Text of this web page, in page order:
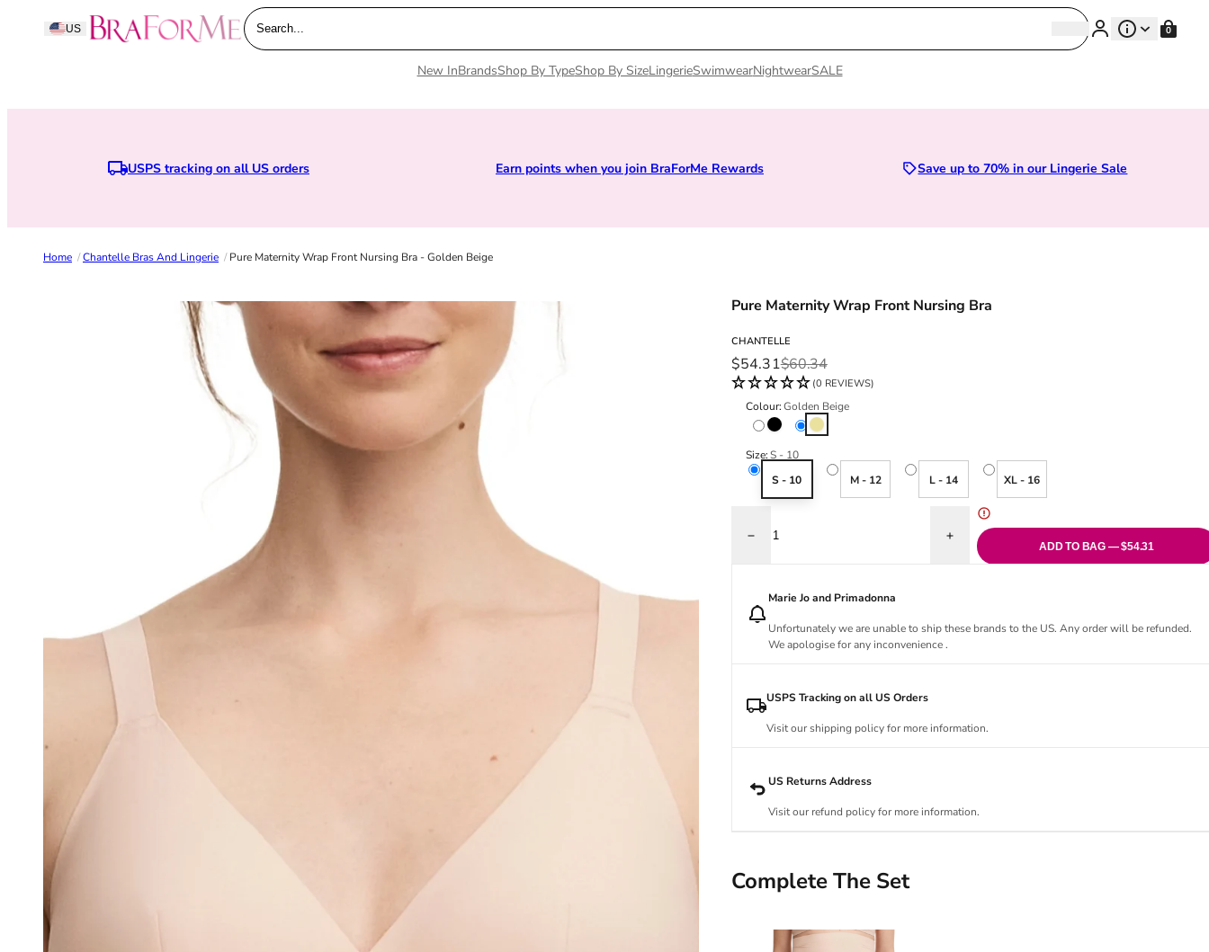
Skip to content
US BraForMe
Search... SearchSearch 0
New InBrandsShop By TypeShop By SizeLingerieSwimwearNightwearSALE
USPS tracking on all US orders Earn points when you join BraForMe Rewards Sizes 28D to 52E | Premium Lingerie
Save up to 70% in our Lingerie Sale
Home /Chantelle Bras And Lingerie /Pure Maternity Wrap Front Nursing Bra - Golden Beige
Pure Maternity Wrap Front Nursing Bra
CHANTELLE
Sale price
$54.31
Regular price
$60.34
(0 REVIEWS)
Colour:Golden Beige
Black
Golden Beige
Size:S - 10
S - 10
M - 12 L - 14 XL - 16
Decrease quantity for Pure Maternity Wrap Front Nursing Bra - Golden Beige
Increase quantity for Pure Maternity Wrap Front
ADD TO BAG — $54.31
Marie Jo and Primadonna
Unfortunately we are unable to ship these brands to the US. Any order will be refunded.
We apologise for any inconvenience .
USPS Tracking on all US Orders
Visit our shipping policy for more information.
US Returns Address
Visit our refund policy for more information.
Complete The Set